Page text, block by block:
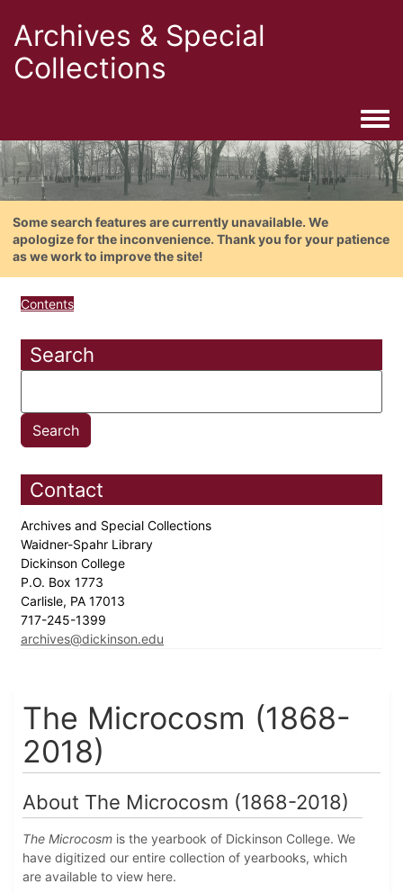
Archives & Special
Collections
Some search features are currently unavailable. We
apologize for the inconvenience. Thank you for your patience
as we work to improve the site!
Contents
Search
Contact
Archives and Special Collections
Waidner-Spahr Library
Dickinson College
P.O. Box 1773
Carlisle, PA 17013
717-245-1399
archives@dickinson.edu
The Microcosm (1868-
2018)
About The Microcosm (1868-2018)
The Microcosm is the yearbook of Dickinson College. We
have digitized our entire collection of yearbooks, which
are available to view here.